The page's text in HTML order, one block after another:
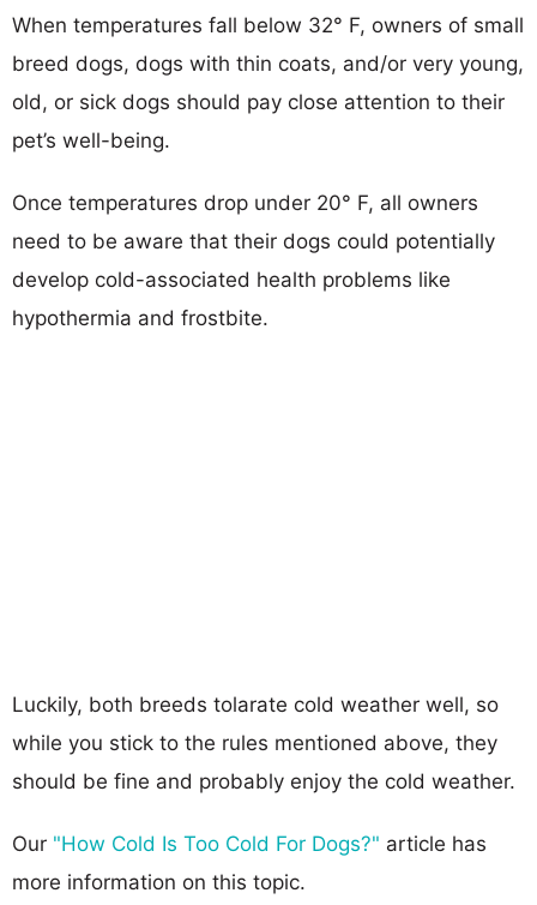
When temperatures fall below 32° F, owners of small
breed dogs, dogs with thin coats, and/or very young,
old, or sick dogs should pay close attention to their
pet’s well-being.
Once temperatures drop under 20° F, all owners
need to be aware that their dogs could potentially
develop cold-associated health problems like
hypothermia and frostbite.
Luckily, both breeds tolarate cold weather well, so
while you stick to the rules mentioned above, they
should be fine and probably enjoy the cold weather.
Our "How Cold Is Too Cold For Dogs?" article has
more information on this topic.